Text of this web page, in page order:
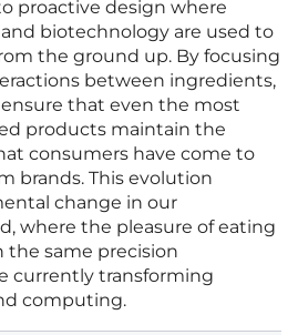
proactive design where
biotechnology are used to
the ground up. By focusing
between ingredients,
that even the most
products maintain the
consumers have come to
brands. This evolution
change in our
where the pleasure of eating
the same precision
currently transforming
computing.